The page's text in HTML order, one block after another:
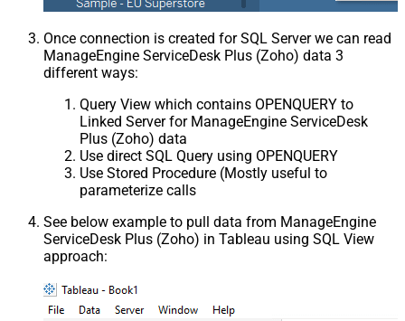
Once connection is created for SQL Server we can read
ManageEngine ServiceDesk Plus (Zoho) data 3
different ways:
Query View which contains OPENQUERY to
Linked Server for ManageEngine ServiceDesk
Plus (Zoho) data
Use direct SQL Query using OPENQUERY
Use Stored Procedure (Mostly useful to
parameterize calls
See below example to pull data from ManageEngine
ServiceDesk Plus (Zoho) in Tableau using SQL View
approach: